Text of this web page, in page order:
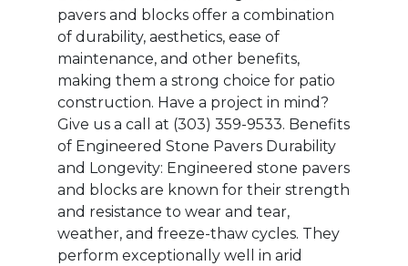
pavers and blocks offer a combination
of durability, aesthetics, ease of
maintenance, and other benefits,
making them a strong choice for patio
construction. Have a project in mind?
Give us a call at ‭(303) 359-9533‬.‬ Benefits
of Engineered Stone Pavers Durability
and Longevity: Engineered stone pavers
and blocks are known for their strength
and resistance to wear and tear,
weather, and freeze-thaw cycles. They
perform exceptionally well in arid